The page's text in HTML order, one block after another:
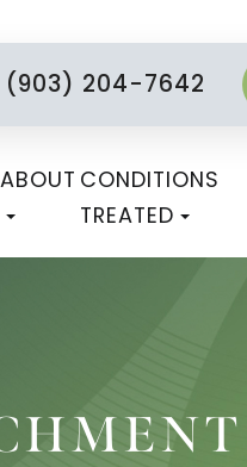
(903) 204-7642
ABOUT CONDITIONS
TREATED